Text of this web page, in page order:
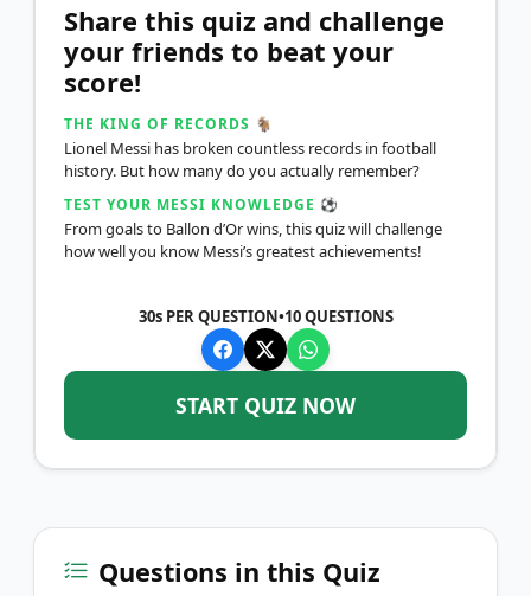
Share this quiz and challenge
your friends to beat your
score!
THE KING OF RECORDS 🐐
Lionel Messi has broken countless records in football
history. But how many do you actually remember?
TEST YOUR MESSI KNOWLEDGE ⚽
From goals to Ballon d’Or wins, this quiz will challenge
how well you know Messi’s greatest achievements!
30s PER QUESTION•10QUESTIONS
START QUIZ NOW
Questions in this Quiz